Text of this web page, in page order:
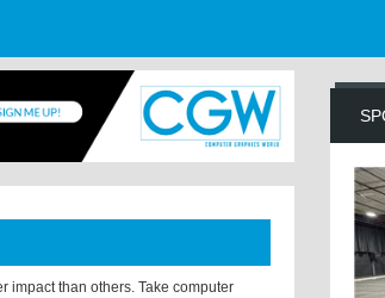
impact than others. Take computer